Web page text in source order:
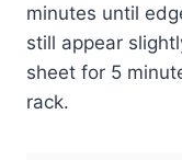
minutes until
still appear
sheet for 5
rack.